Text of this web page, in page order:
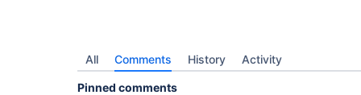
All Comments History Activity
Pinned comments